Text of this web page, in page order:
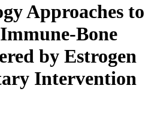
Approaches to
Bone
by Estrogen
Intervention